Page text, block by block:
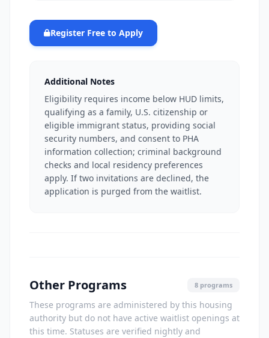
Register Free to Apply
Additional Notes
Eligibility requires income below HUD limits,
qualifying as a family, U.S. citizenship or
eligible immigrant status, providing social
security numbers, and consent to PHA
information collection; criminal background
checks and local residency preferences
apply. If two invitations are declined, the
application is purged from the waitlist.
Other Programs 8 programs
These programs are administered by this housing
authority but do not have active waitlist openings at
this time. Statuses are verified nightly and